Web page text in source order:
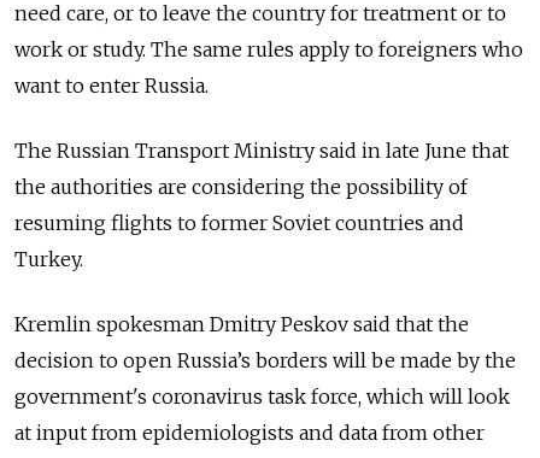
need care, or to leave the country for treatment or to
work or study. The same rules apply to foreigners who
want to enter Russia.
The Russian Transport Ministry said in late June that
the authorities are considering the possibility of
resuming flights to former Soviet countries and
Turkey.
Kremlin spokesman Dmitry Peskov said that the
decision to open Russia’s borders will be made by the
government's coronavirus task force, which will look
at input from epidemiologists and data from other